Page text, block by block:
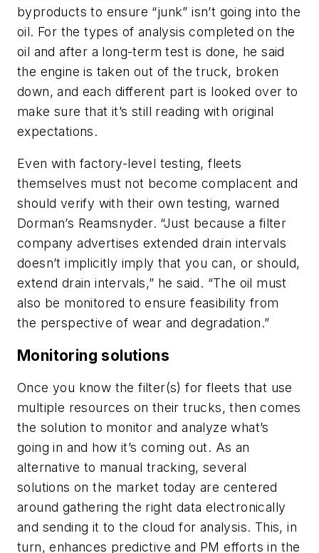
byproducts to ensure “junk” isn’t going into the
oil. For the types of analysis completed on the
oil and after a long-term test is done, he said
the engine is taken out of the truck, broken
down, and each different part is looked over to
make sure that it’s still reading with original
expectations.
Even with factory-level testing, fleets
themselves must not become complacent and
should verify with their own testing, warned
Dorman’s Reamsnyder. “Just because a filter
company advertises extended drain intervals
doesn’t implicitly imply that you can, or should,
extend drain intervals,” he said. “The oil must
also be monitored to ensure feasibility from
the perspective of wear and degradation.”
Monitoring solutions
Once you know the filter(s) for fleets that use
multiple resources on their trucks, then comes
the solution to monitor and analyze what’s
going in and how it’s coming out. As an
alternative to manual tracking, several
solutions on the market today are centered
around gathering the right data electronically
and sending it to the cloud for analysis. This, in
turn, enhances predictive and PM efforts in the